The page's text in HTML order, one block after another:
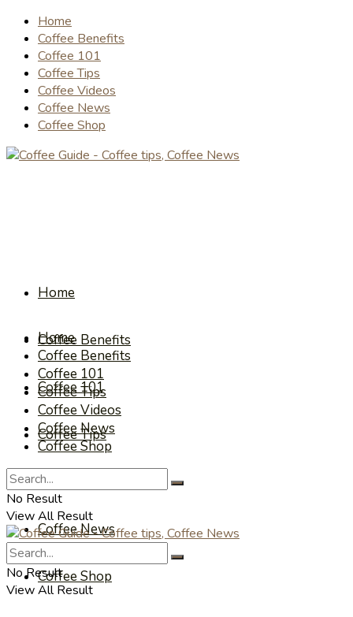
Home
Coffee Benefits
Coffee 101
Coffee Tips
Coffee Videos
Coffee News
Coffee Shop
Home
Coffee Benefits
Coffee 101
Coffee Tips
Coffee Videos
Coffee News
Coffee Shop
Home
Coffee Benefits
Coffee 101
Coffee Tips
Coffee Videos
Coffee News
Coffee Shop
No Result
View All Result
No Result
View All Result